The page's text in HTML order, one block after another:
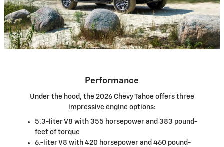
Performance
Under the hood, the 2026 Chevy Tahoe offers three
impressive engine options:
5.3-liter V8 with 355 horsepower and 383 pound-
feet of torque
6.-liter V8 with 420 horsepower and 460 pound-